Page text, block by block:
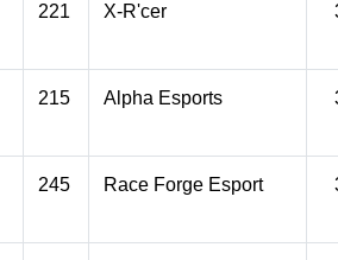
221 X-R'cer
215 Alpha Esports
245 Race Forge Esport